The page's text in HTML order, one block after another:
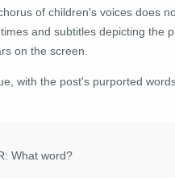
of children's voices does
and subtitles depicting the
on the screen.
with the post's purported
What word?